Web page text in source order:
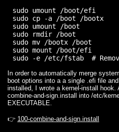
sudo umount /boot/efi
sudo cp -a /boot /bootx
sudo umount /boot
sudo rmdir /boot
sudo mv /bootx /boot
sudo mount /boot/efi
In order to automatically merge
boot options into a a single .efi file
installed, I wrote a kernel-install hook.
combine-and-sign.install into /etc/
EXECUTABLE.
👉 100-combine-and-sign.install